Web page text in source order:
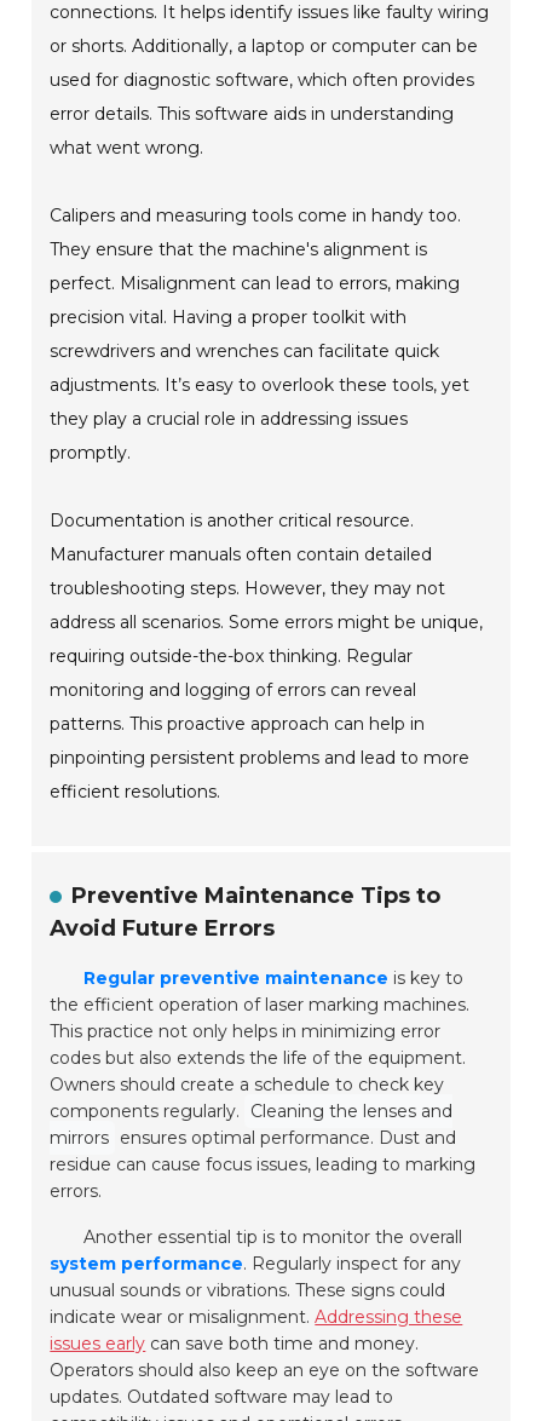
connections. It helps identify issues like faulty wiring
or shorts. Additionally, a laptop or computer can be
used for diagnostic software, which often provides
error details. This software aids in understanding
what went wrong.
Calipers and measuring tools come in handy too.
They ensure that the machine's alignment is
perfect. Misalignment can lead to errors, making
precision vital. Having a proper toolkit with
screwdrivers and wrenches can facilitate quick
adjustments. It’s easy to overlook these tools, yet
they play a crucial role in addressing issues
promptly.
Documentation is another critical resource.
Manufacturer manuals often contain detailed
troubleshooting steps. However, they may not
address all scenarios. Some errors might be unique,
requiring outside-the-box thinking. Regular
monitoring and logging of errors can reveal
patterns. This proactive approach can help in
pinpointing persistent problems and lead to more
efficient resolutions.
Preventive Maintenance Tips to
Avoid Future Errors
Regular preventive maintenance is key to
the efficient operation of laser marking machines.
This practice not only helps in minimizing error
codes but also extends the life of the equipment.
Owners should create a schedule to check key
components regularly.
Cleaning the lenses and
mirrors ensures optimal performance. Dust and
residue can cause focus issues, leading to marking
errors.
Another essential tip is to monitor the overall
system performance. Regularly inspect for any
unusual sounds or vibrations. These signs could
indicate wear or misalignment.Addressing these
issues early can save both time and money.
Operators should also keep an eye on the software
updates. Outdated software may lead to